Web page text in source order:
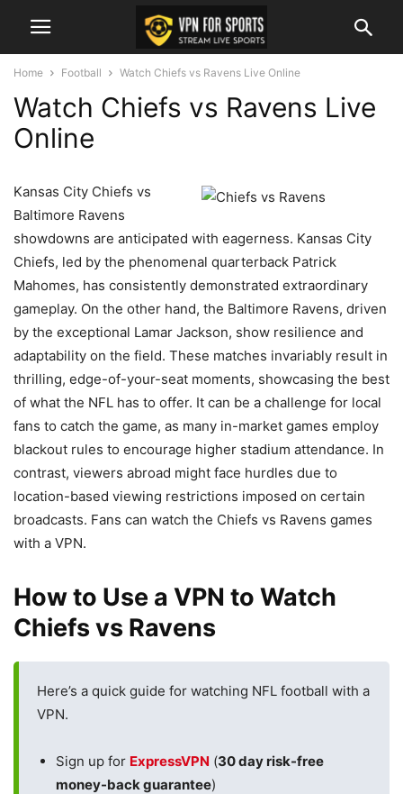
Home Football Watch Chiefs vs Ravens Live Online
Watch Chiefs vs Ravens Live
Online
Kansas City Chiefs vs
Baltimore Ravens
showdowns are anticipated with eagerness. Kansas City
Chiefs, led by the phenomenal quarterback Patrick
Mahomes, has consistently demonstrated extraordinary
gameplay. On the other hand, the Baltimore Ravens, driven
by the exceptional Lamar Jackson, show resilience and
adaptability on the field. These matches invariably result in
thrilling, edge-of-your-seat moments, showcasing the best
of what the NFL has to offer. It can be a challenge for local
fans to catch the game, as many in-market games employ
blackout rules to encourage higher stadium attendance. In
contrast, viewers abroad might face hurdles due to
location-based viewing restrictions imposed on certain
broadcasts. Fans can watch the Chiefs vs Ravens games
with a VPN.
How to Use a VPN to Watch
Chiefs vs Ravens
Here’s a quick guide for watching NFL football with a
VPN.
Sign up for ExpressVPN (30 day risk-free
money-back guarantee)